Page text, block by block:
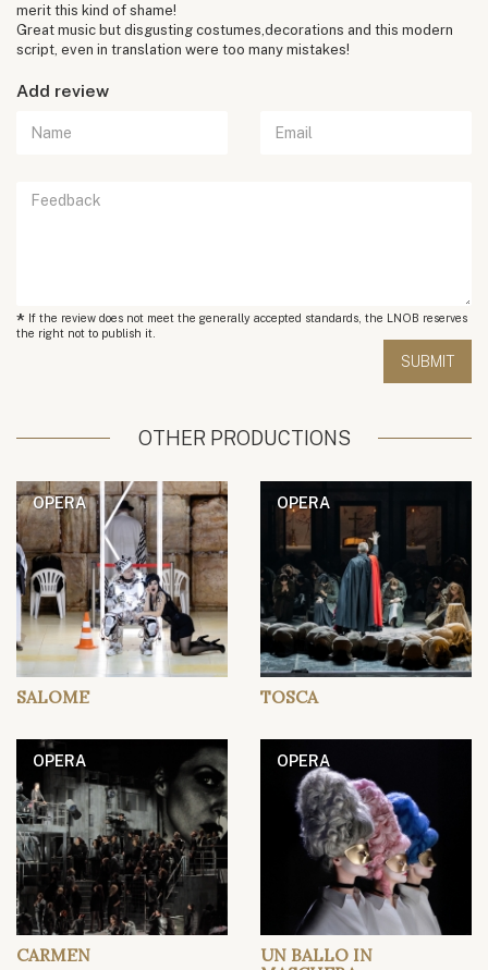
merit this kind of shame!
Great music but disgusting costumes,decorations and this modern
script, even in translation were too many mistakes!
Add review
* If the review does not meet the generally accepted standards, the LNOB reserves
the right not to publish it.
OTHER PRODUCTIONS
OPERA
SALOME
OPERA
TOSCA
OPERA
CARMEN
OPERA
UN BALLO IN